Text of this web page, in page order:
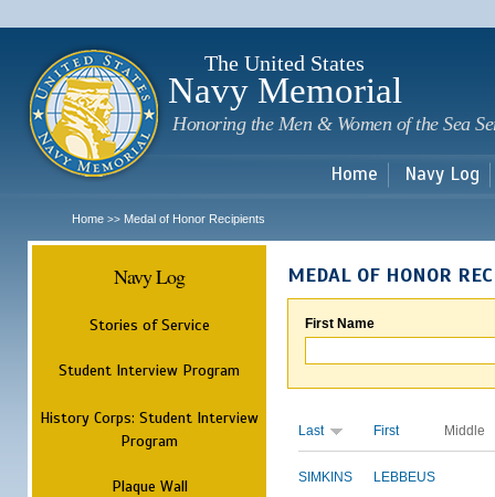
The United States
Navy Memorial
Honoring the Men & Women of the Sea
Home Navy Log
Home >> Medal of Honor Recipients
Navy Log
Stories of Service
Student Interview Program
History Corps: Student Interview
Program
Plaque Wall
MEDAL OF HONOR
First Name
Last First Middle
SIMKINS LEBBEUS